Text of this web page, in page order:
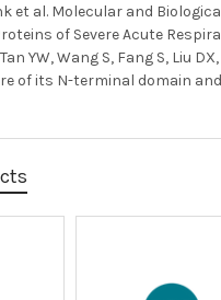
et al. Molecular and
of Severe Acute
Tan YW, Wang S, Fang S,
of its N-terminal domain and